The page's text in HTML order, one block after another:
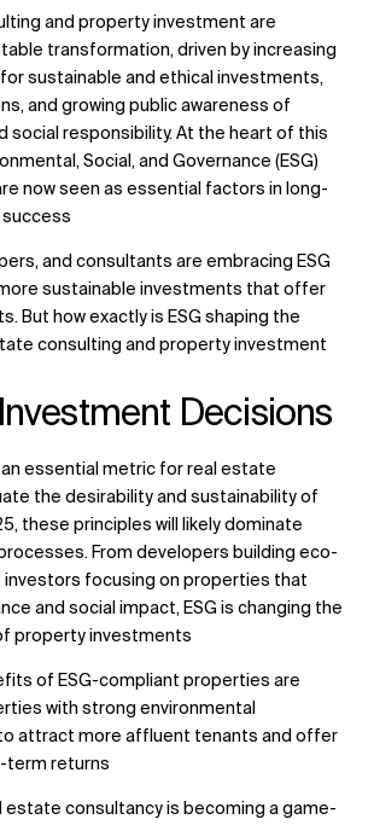
and property investment are
transformation, driven by increasing
sustainable and ethical investments,
and growing public awareness of
social responsibility. At the heart of this
Social, and Governance (ESG)
now seen as essential factors in long-
andconsultants are embracing ESG
sustainable investments that offer
But how exactly is ESG shaping the
consulting and property investment?
Decisions
an essential metric for real estate
the desirability and sustainability of
these principles will likely dominate
From developers building eco-
investors focusing on properties that
and social impact, ESG is changing the
property investments.
of ESG-compliant properties are
with strong environmental
attract more affluent tenants and offer
returns.
estate consultancyis becoming a game-
تغيير الموقع
تغيير اللغة